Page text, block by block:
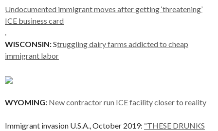
Undocumented immigrant moves after getting ‘threatening’
ICE business card
WISCONSIN:Struggling dairy farms addicted to cheap
immigrant labor
WYOMING: New contractor run ICE facility closer to reality
Immigrant invasion U.S.A., October 2019: “THESE DRUNKS